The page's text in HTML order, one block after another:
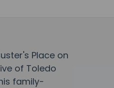
Place on
of Toledo
family-